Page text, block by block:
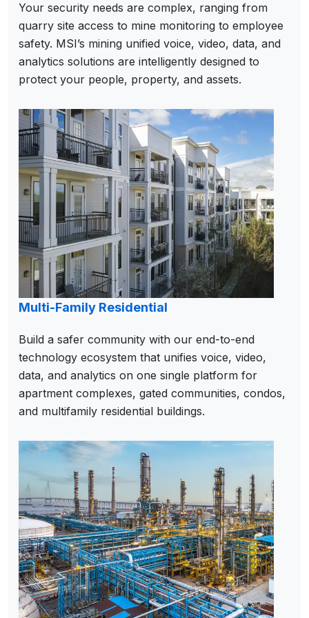
Your security needs are complex, ranging from
quarry site access to mine monitoring to employee
safety. MSI’s mining unified voice, video, data, and
analytics solutions are intelligently designed to
protect your people, property, and assets.
Multi-Family Residential
Build a safer community with our end-to-end
technology ecosystem that unifies voice, video,
data, and analytics on one single platform for
apartment complexes, gated communities, condos,
and multifamily residential buildings.